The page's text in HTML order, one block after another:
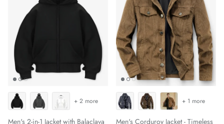
Men's 2-in-1 Jacket with Balaclava
+ 2 more
Men's Corduroy Jacket - Timeless
+ 1 more